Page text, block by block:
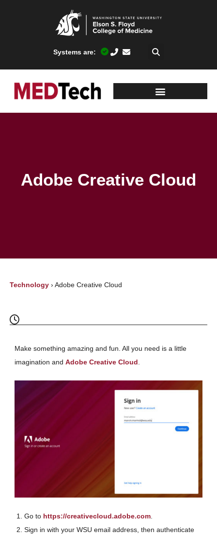
Systems are:
Adobe Creative Cloud
Technology › Adobe Creative Cloud
Make something amazing and fun. All you need is a little
imagination and Adobe Creative Cloud
Go to https://creativecloud.adobe.com
Sign in with your WSU email address, then authenticate